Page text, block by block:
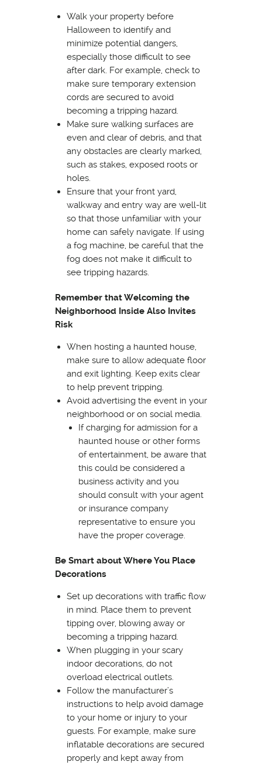
Walk your property before
Halloween to identify and
minimize potential dangers,
especially those difficult to see
after dark. For example, check to
make sure temporary extension
cords are secured to avoid
becoming a tripping hazard.
Make sure walking surfaces are
even and clear of debris, and that
any obstacles are clearly marked,
such as stakes, exposed roots or
holes.
Ensure that your front yard,
walkway and entry way are well-lit
so that those unfamiliar with your
home can safely navigate. If using
a fog machine, be careful that the
fog does not make it difficult to
see tripping hazards.
Remember that Welcoming the
Neighborhood Inside Also Invites
Risk
When hosting a haunted house,
make sure to allow adequate floor
and exit lighting. Keep exits clear
to help prevent tripping.
Avoid advertising the event in your
neighborhood or on social media.
If charging for admission for a
haunted house or other forms
of entertainment, be aware that
this could be considered a
business activity and you
should consult with your agent
or insurance company
representative to ensure you
have the proper coverage.
Be Smart about Where You Place
Decorations
Set up decorations with traffic flow
in mind. Place them to prevent
tipping over, blowing away or
becoming a tripping hazard.
When plugging in your scary
indoor decorations, do not
overload electrical outlets.
Follow the manufacturer’s
instructions to help avoid damage
to your home or injury to your
guests. For example, make sure
inflatable decorations are secured
properly and kept away from